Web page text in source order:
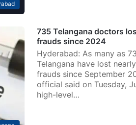
735 Telangana doctors
frauds since 2024
Hyderabad: As many as
Telangana have lost
frauds since September
official said on Tuesday,
high-level…